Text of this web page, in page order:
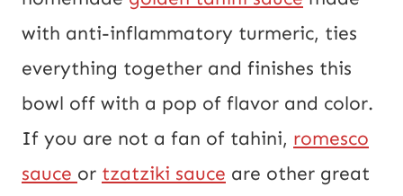
with anti-inflammatory turmeric, ties
everything together and finishes this
bowl off with a pop of flavor and color.
If you are not a fan of tahini, romesco
sauce or tzatziki sauce are other great